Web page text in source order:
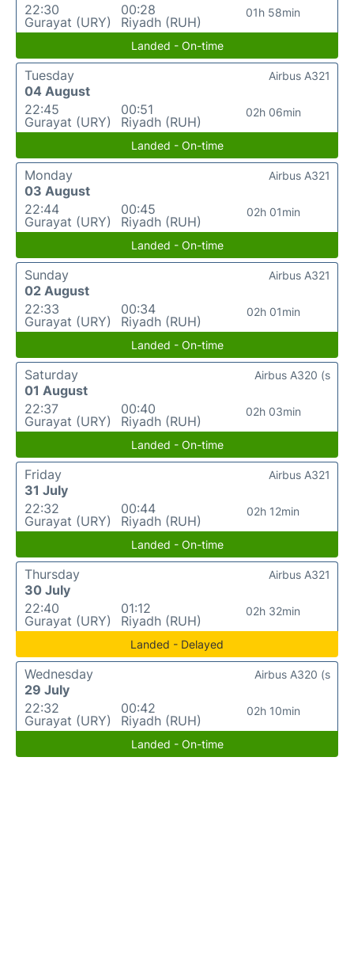
22:30
Gurayat (URY)
00:28
Riyadh (RUH)
01h 58min
Landed - On-time
Tuesday
04 August
22:45
Gurayat (URY)
00:51
Riyadh (RUH)
02h 06min
Airbus A321
Landed - On-time
Monday
03 August
22:44
Gurayat (URY)
00:45
Riyadh (RUH)
02h 01min
Airbus A321
Landed - On-time
Sunday
02 August
22:33
Gurayat (URY)
00:34
Riyadh (RUH)
02h 01min
Airbus A321
Landed - On-time
Saturday
01 August
22:37
Gurayat (URY)
00:40
Riyadh (RUH)
02h 03min
Airbus A320 (s
Landed - On-time
Friday
31 July
22:32
Gurayat (URY)
00:44
Riyadh (RUH)
02h 12min
Airbus A321
Landed - On-time
Thursday
30 July
22:40
Gurayat (URY)
01:12
Riyadh (RUH)
02h 32min
Airbus A321
Landed - Delayed
Wednesday
29 July
22:32
Gurayat (URY)
00:42
Riyadh (RUH)
02h 10min
Airbus A320 (s
Landed - On-time